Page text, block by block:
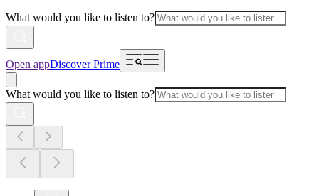
What would you like to listen to?
Open appDiscover Prime
What would you like to listen to?